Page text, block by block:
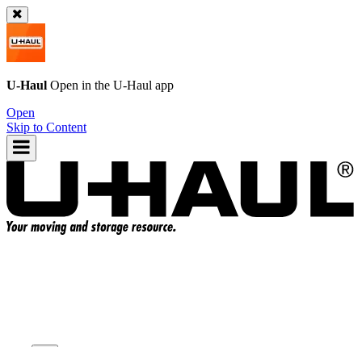
U-Haul Open in the U-Haul app
Open
Skip to Content